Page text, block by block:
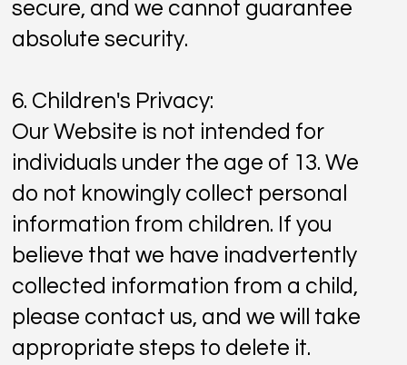
secure, and we cannot guarantee
absolute security.
6. Children's Privacy:
Our Website is not intended for
individuals under the age of 13. We
do not knowingly collect personal
information from children. If you
believe that we have inadvertently
collected information from a child,
please contact us, and we will take
appropriate steps to delete it.